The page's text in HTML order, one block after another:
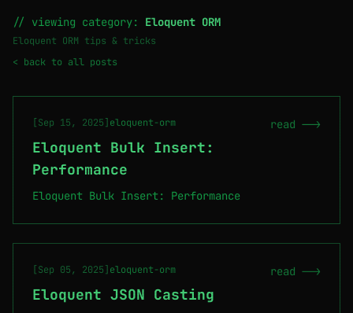
// viewing category: Eloquent ORM
Eloquent ORM tips & tricks
< back to all posts
[Sep 15, 2025] eloquent-orm
Eloquent Bulk Insert:
Performance
Eloquent Bulk Insert: Performance
read -->
[Sep 05, 2025] eloquent-orm
Eloquent JSON Casting
read -->